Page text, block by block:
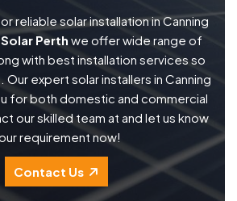
reliable solar installation in Canning
Perth we offer wide range of
with best installation services so
Our expert solar installers in Canning
for both domestic and commercial
our skilled team at and let us know
requirement now!
Contact Us